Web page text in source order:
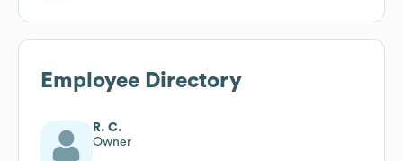
Employee Directory
R. C.
Owner